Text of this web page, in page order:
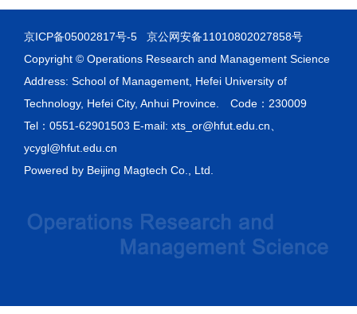
京ICP备05002817号-5
京公网安备11010802027858号
Copyright © Operations Research and Management Science
Address: School of Management, Hefei University of
Technology, Hefei City, Anhui Province. Code：230009
Tel：0551-62901503 E-mail: xts_or@hfut.edu.cn、
ycygl@hfut.edu.cn
Powered by Beijing Magtech Co., Ltd.